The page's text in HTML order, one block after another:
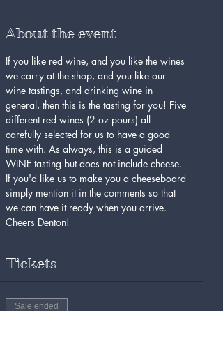
About the event
If you like red wine, and you like the wines
we carry at the shop, and you like our
wine tastings, and drinking wine in
general, then this is the tasting for you! Five
different red wines (2 oz pours) all
carefully selected for us to have a good
time with. As always, this is a guided
WINE tasting but does not include cheese.
If you'd like us to make you a cheeseboard
simply mention it in the comments so that
we can have it ready when you arrive.
Cheers Denton!
Tickets
Sale ended